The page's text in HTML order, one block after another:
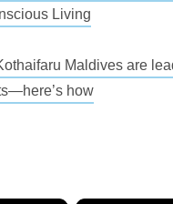
Living
Maldives are
how